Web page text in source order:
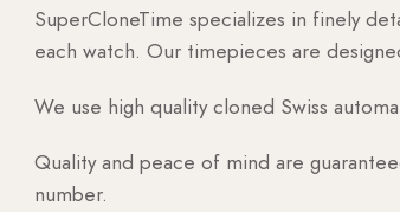
SuperCloneTime specializes in finely
each watch. Our timepieces are
We use high quality cloned Swiss
Quality and peace of mind are
number.